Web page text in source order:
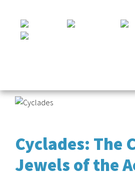
Cyclades: The
Jewels of the